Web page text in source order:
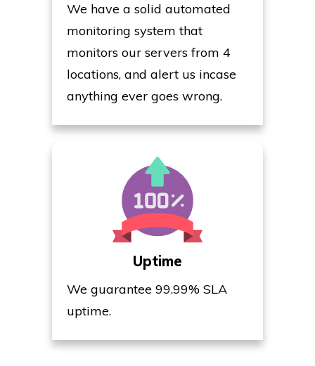
We have a solid automated
monitoring system that
monitors our servers from 4
locations, and alert us incase
anything ever goes wrong.
Uptime
We guarantee 99.99% SLA
uptime.